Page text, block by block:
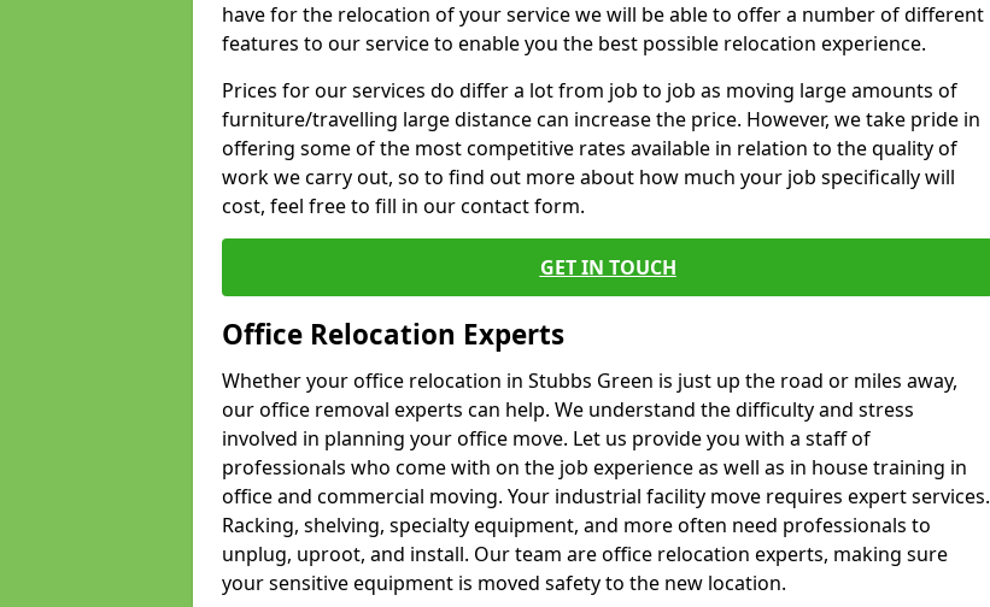
have for the relocation of your service we will be able to offer a number of different
features to our service to enable you the best possible relocation experience.
Prices for our services do differ a lot from job to job as moving large amounts of
furniture/travelling large distance can increase the price. However, we take pride in
offering some of the most competitive rates available in relation to the quality of
work we carry out, so to find out more about how much your job specifically will
cost, feel free to fill in our contact form.
GET IN TOUCH
Office Relocation Experts
Whether your office relocation in Stubbs Green is just up the road or miles away,
our office removal experts can help. We understand the difficulty and stress
involved in planning your office move. Let us provide you with a staff of
professionals who come with on the job experience as well as in house training in
office and commercial moving. Your industrial facility move requires expert services.
Racking, shelving, specialty equipment, and more often need professionals to
unplug, uproot, and install. Our team are office relocation experts, making sure
your sensitive equipment is moved safety to the new location.